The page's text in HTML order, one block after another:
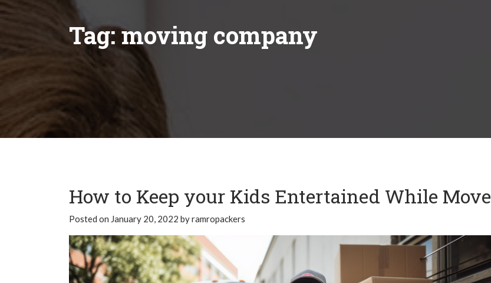
Tag:moving company
How to Keep your Kids Entertained While Move
Posted on January 20, 2022 byramropackers